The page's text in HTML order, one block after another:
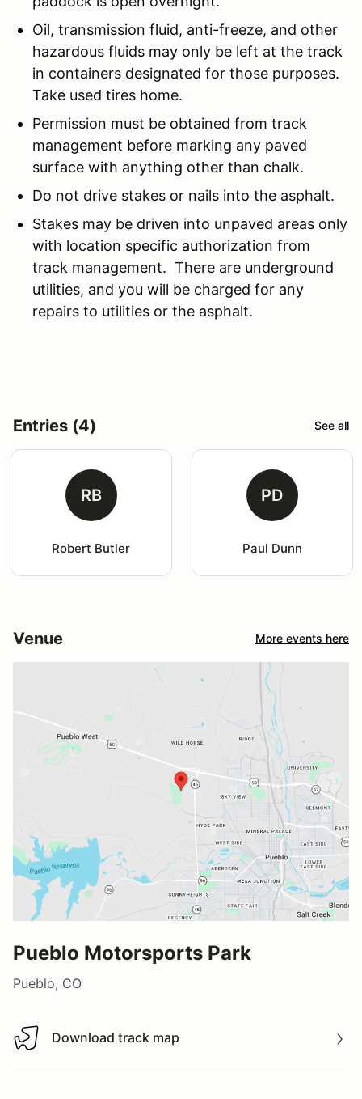
Oil, transmission fluid, anti-freeze, and other
hazardous fluids may only be left at the track
in containers designated for those purposes.
Take used tires home.
Permission must be obtained from track
management before marking any paved
surface with anything other than chalk.
Do not drive stakes or nails into the asphalt.
Stakes may be driven into unpaved areas only
with location specific authorization from
track management. There are underground
utilities, and you will be charged for any
repairs to utilities or the asphalt.
Entries (4) See all
RB
Robert Butler
PD
Paul Dunn
Venue More events here
Pueblo Motorsports Park
Pueblo, CO
Download track map
Download track map